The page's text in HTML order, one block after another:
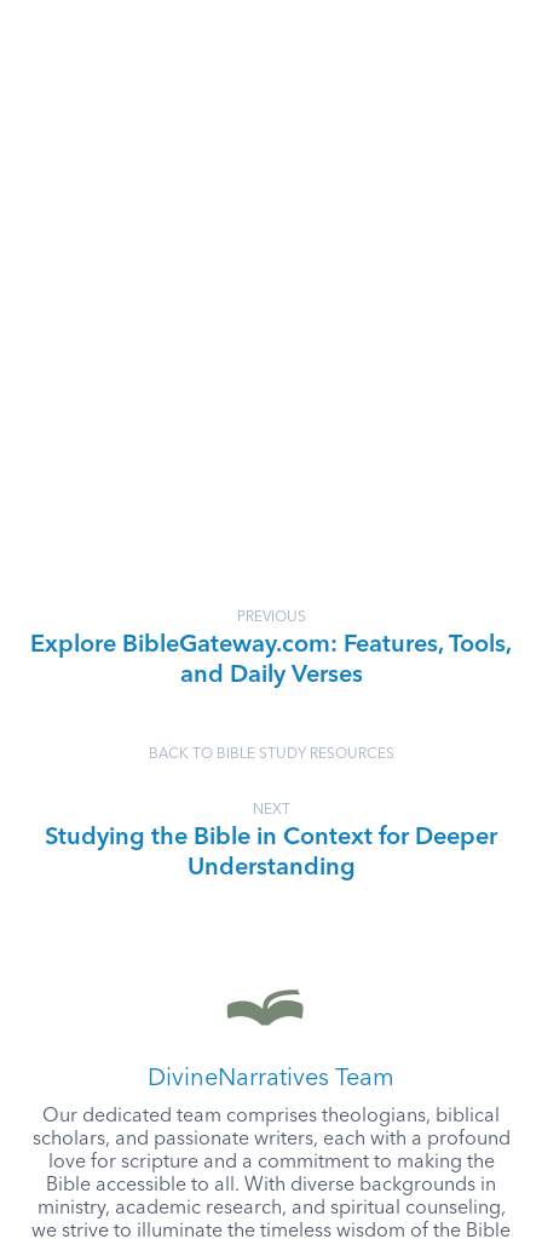
PREVIOUS
Explore BibleGateway.com: Features, Tools,
and Daily Verses
BACK TO BIBLE STUDY RESOURCES
NEXT
Studying the Bible in Context for Deeper
Understanding
DivineNarratives Team
Our dedicated team comprises theologians, biblical
scholars, and passionate writers, each with a profound
love for scripture and a commitment to making the
Bible accessible to all. With diverse backgrounds in
ministry, academic research, and spiritual counseling,
we strive to illuminate the timeless wisdom of the Bible